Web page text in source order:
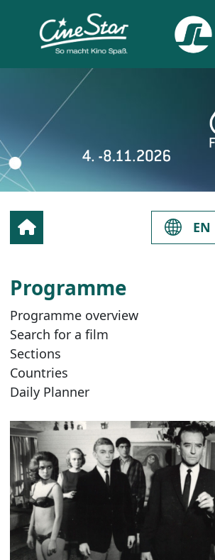
EN
Programme
Programme overview
Search for a film
Sections
Countries
Daily Planner